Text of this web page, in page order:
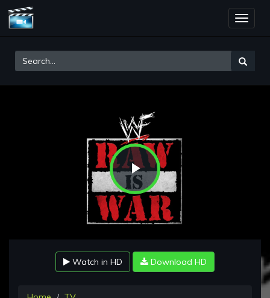
Toggle
Play
Watch in HD Download HD